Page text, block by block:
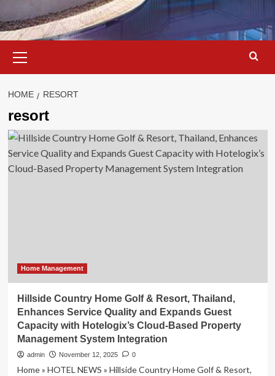
Menu
HOME RESORT
resort
Home Management
Hillside Country Home Golf & Resort, Thailand,
Enhances Service Quality and Expands Guest
Capacity with Hotelogix’s Cloud-Based Property
Management System Integration
admin November 12, 2025 0
Home » HOTEL NEWS » Hillside Country Home Golf & Resort,